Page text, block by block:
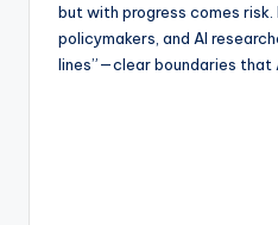
but with progress comes risk.
policymakers, and AI
lines”—clear boundaries that